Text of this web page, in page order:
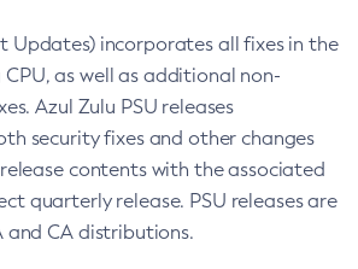
Updates) incorporates all fixes in the
as well as additional non-
Azul Zulu PSU releases
security fixes and other changes
contents with the associated
quarterly release. PSU releases are
and CA distributions.